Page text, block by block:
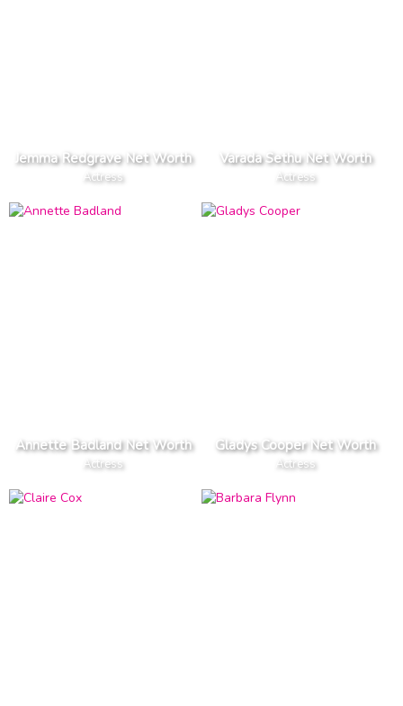
Jemma Redgrave Net Worth
Actress
Varada Sethu Net Worth
Actress
Annette Badland Net Worth
Actress
Gladys Cooper Net Worth
Actress